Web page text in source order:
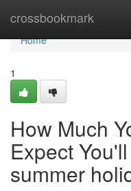
crossbookmark
Home
Home
1
How Much
Expect
summer